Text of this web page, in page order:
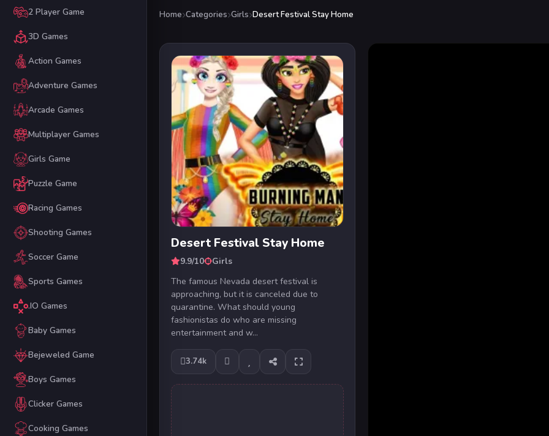
2 Player Game
3D Games
Action Games
Adventure Games
Arcade Games
Multiplayer Games
Girls Game
Puzzle Game
Racing Games
Shooting Games
Soccer Game
Sports Games
.IO Games
Baby Games
Bejeweled Game
Boys Games
Clicker Games
Cooking Games
Home Categories Girls Desert Festival Stay Home
Desert Festival Stay Home
9.9/10
Girls
The famous Nevada desert festival is
approaching, but it is canceled due to
quarantine. What should young
fashionistas do who are missing
entertainment and w...
3.74k